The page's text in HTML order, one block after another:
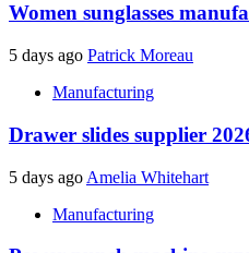
Women sunglasses
5 days ago Patrick Moreau
Manufacturing
Drawer slides supplier
5 days ago Amelia Whitehart
Manufacturing